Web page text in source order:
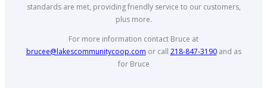
standards are met, providing friendly service to our customers,
plus more.
For more information contact Bruce at
brucee@lakescommunitycoop.com or call 218-847-3190and as
for Bruce